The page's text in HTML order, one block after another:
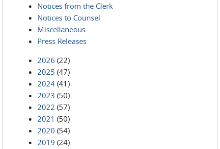
Notices from the Clerk
Notices to Counsel
Miscellaneous
Press Releases
2026 (22)
2025 (47)
2024 (41)
2023 (50)
2022 (57)
2021 (50)
2020 (54)
2019 (24)